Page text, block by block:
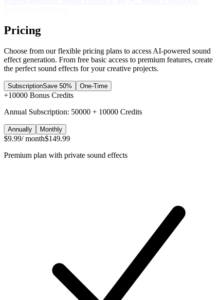
Pricing
Choose from our flexible pricing plans to access AI-powered sound
effect generation. From free basic access to premium features, create
the perfect sound effects for your creative projects.
SubscriptionSave 50% One-Time
+10000 Bonus Credits
Annual Subscription: 50000 + 10000 Credits
Annually Monthly
$9.99/ month$149.99
Premium plan with private sound effects